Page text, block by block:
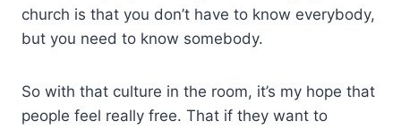
church is that you don’t have to know everybody,
but you need to know somebody.
So with that culture in the room, it’s my hope that
people feel really free. That if they want to